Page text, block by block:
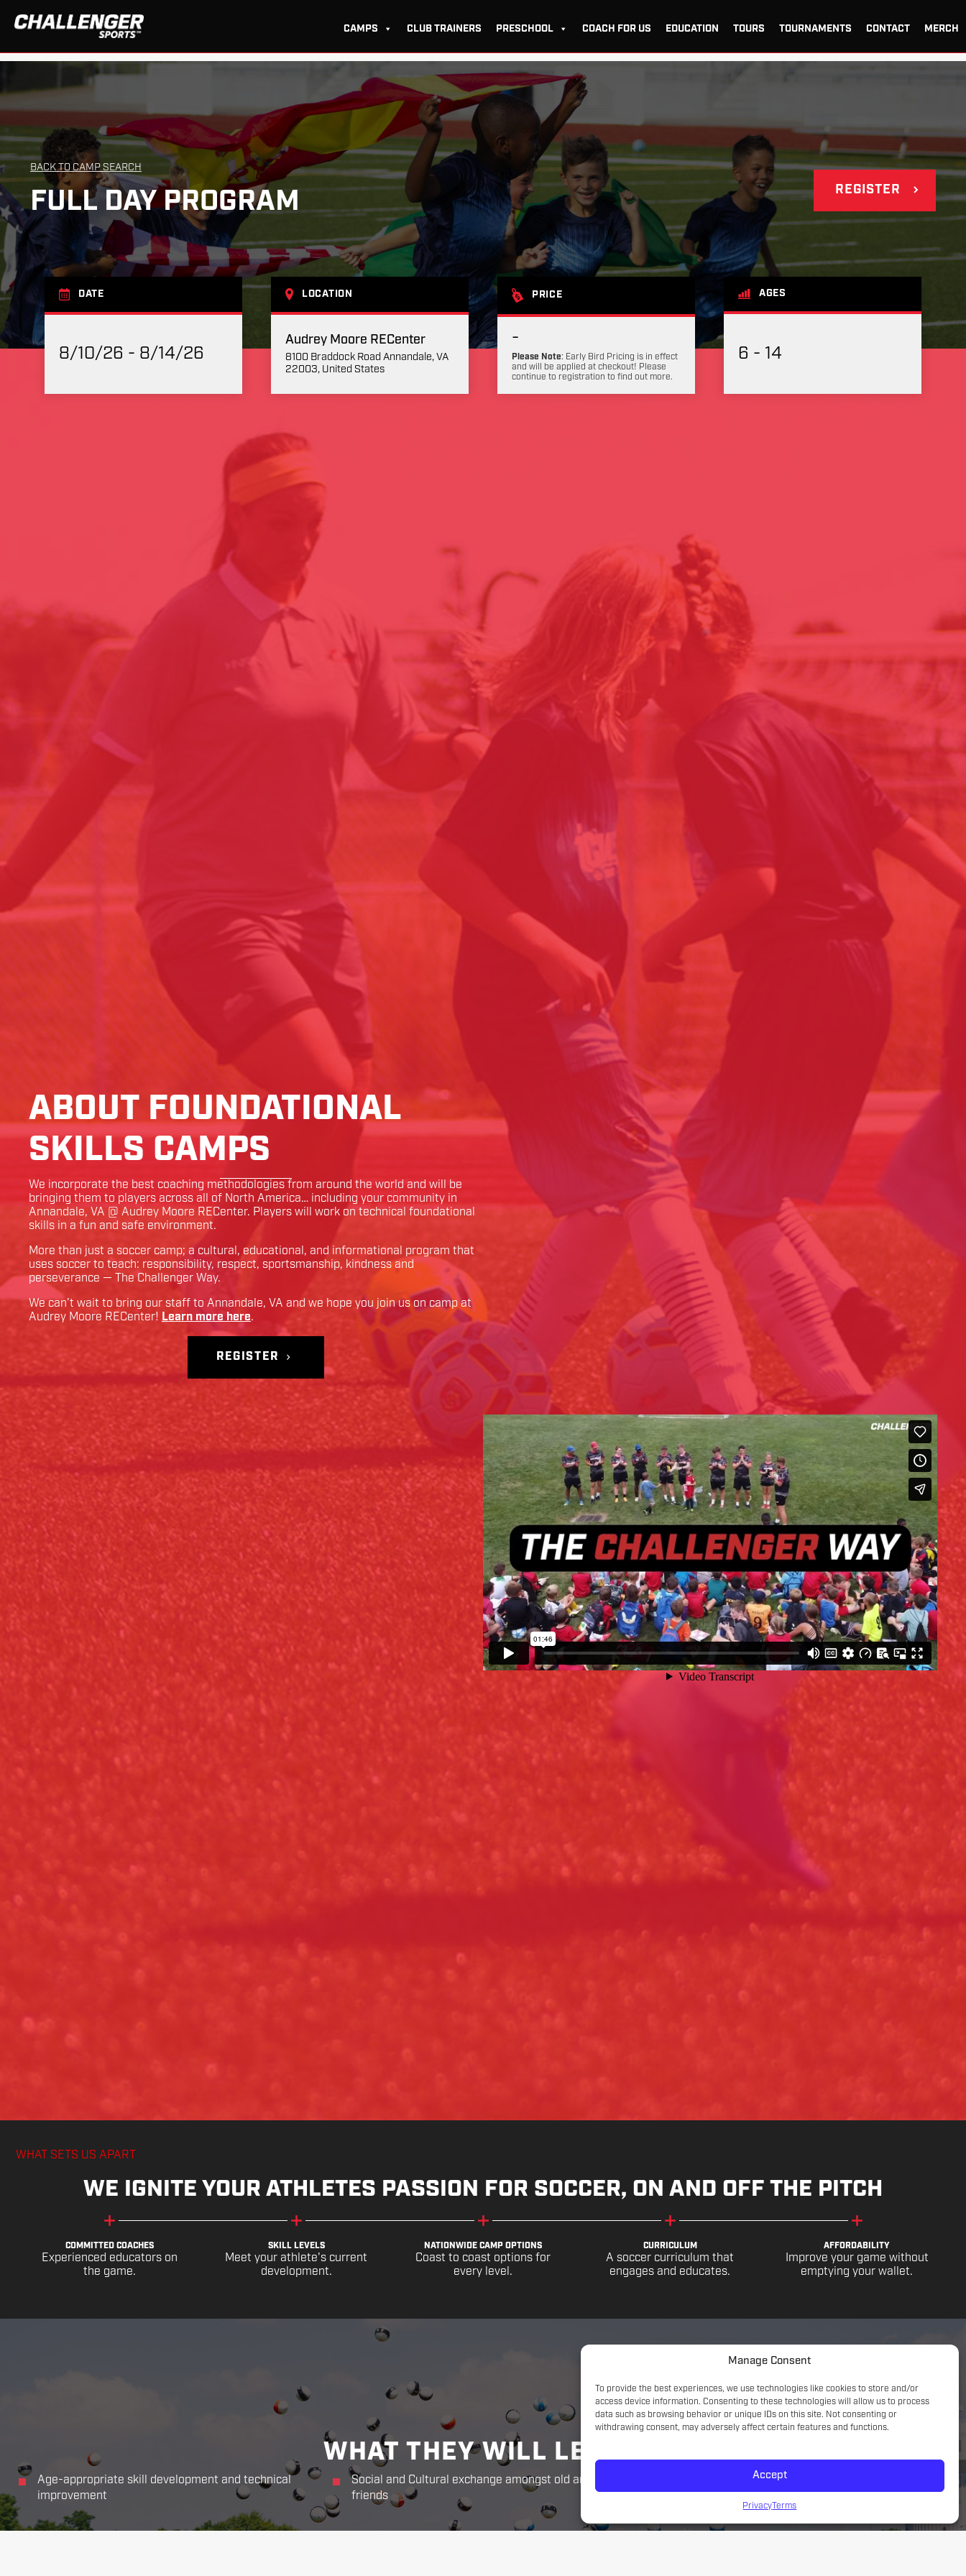
Manage Consent
To provide the best experiences, we use technologies like cookies to store and/or
access device information. Consenting to these technologies will allow us to process
data such as browsing behavior or unique IDs on this site. Not consenting or
withdrawing consent, may adversely affect certain features and functions.
Accept
Privacy Terms
CAMPS CLUB TRAINERS PRESCHOOL COACH FOR US EDUCATION TOURS TOURNAMENTS CONTACT MERCH
BACK TO CAMP SEARCH
FULL DAY PROGRAM REGISTER
DATE
8/10/26 - 8/14/26
LOCATION
Audrey Moore RECenter
8100 Braddock Road Annandale, VA
22003, United States
PRICE
-
Please Note: Early Bird Pricing is in effect
and will be applied at checkout! Please
continue to registration to find out more.
AGES
6 - 14
ABOUT FOUNDATIONAL
SKILLS CAMPS
We incorporate the best coaching methodologies from around the world and will be
bringing them to players across all of North America… including your community in
Annandale, VA @ Audrey Moore RECenter. Players will work on technical foundational
skills in a fun and safe environment.
More than just a soccer camp; a cultural, educational, and informational program that
uses soccer to teach: responsibility, respect, sportsmanship, kindness and
perseverance — The Challenger Way.
We can’t wait to bring our staff to Annandale, VA and we hope you join us on camp at
Audrey Moore RECenter! Learn more here.
REGISTER
WHAT SETS US APART
WE IGNITE YOUR ATHLETES PASSION FOR SOCCER, ON AND OFF THE PITCH
COMMITTED COACHES
Experienced educators on
the game.
SKILL LEVELS
Meet your athlete's current
development.
NATIONWIDE CAMP OPTIONS
Coast to coast options for
every level.
CURRICULUM
A soccer curriculum that
engages and educates.
AFFORDABILITY
Improve your game without
emptying your wallet.
WHAT THEY WILL LEARN
Age-appropriate skill development and technical
improvement
Social and Cultural exchange amongst old and new
friends
Game understanding; small sided focus with a tactical